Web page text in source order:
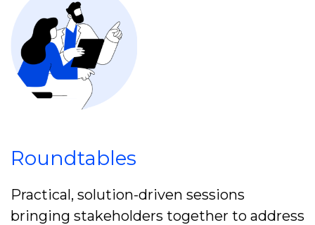
Roundtables
Practical, solution-driven sessions
bringing stakeholders together to address